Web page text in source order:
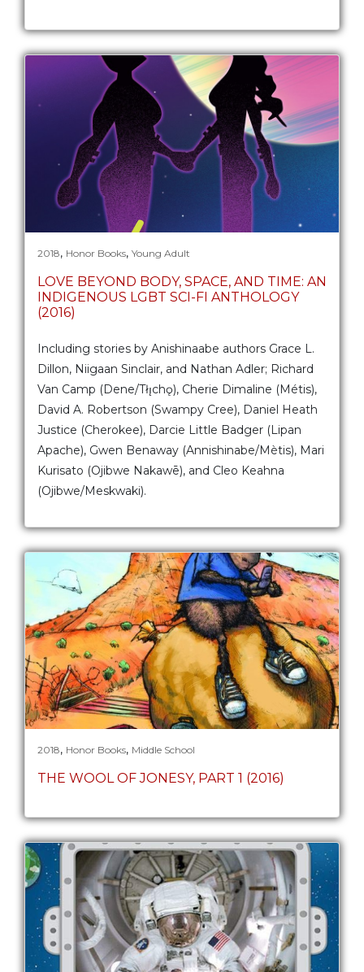
2018, Honor Books, Young Adult
LOVE BEYOND BODY, SPACE, AND TIME: AN
INDIGENOUS LGBT SCI-FI ANTHOLOGY
(2016)
Including stories by Anishinaabe authors Grace L.
Dillon, Niigaan Sinclair, and Nathan Adler; Richard
Van Camp (Dene/Tłı̨chǫ), Cherie Dimaline (Métis),
David A. Robertson (Swampy Cree), Daniel Heath
Justice (Cherokee), Darcie Little Badger (Lipan
Apache), Gwen Benaway (Annishinabe/Mètis), Mari
Kurisato (Ojibwe Nakawē), and Cleo Keahna
(Ojibwe/Meskwaki).
2018, Honor Books, Middle School
THE WOOL OF JONESY, PART 1 (2016)